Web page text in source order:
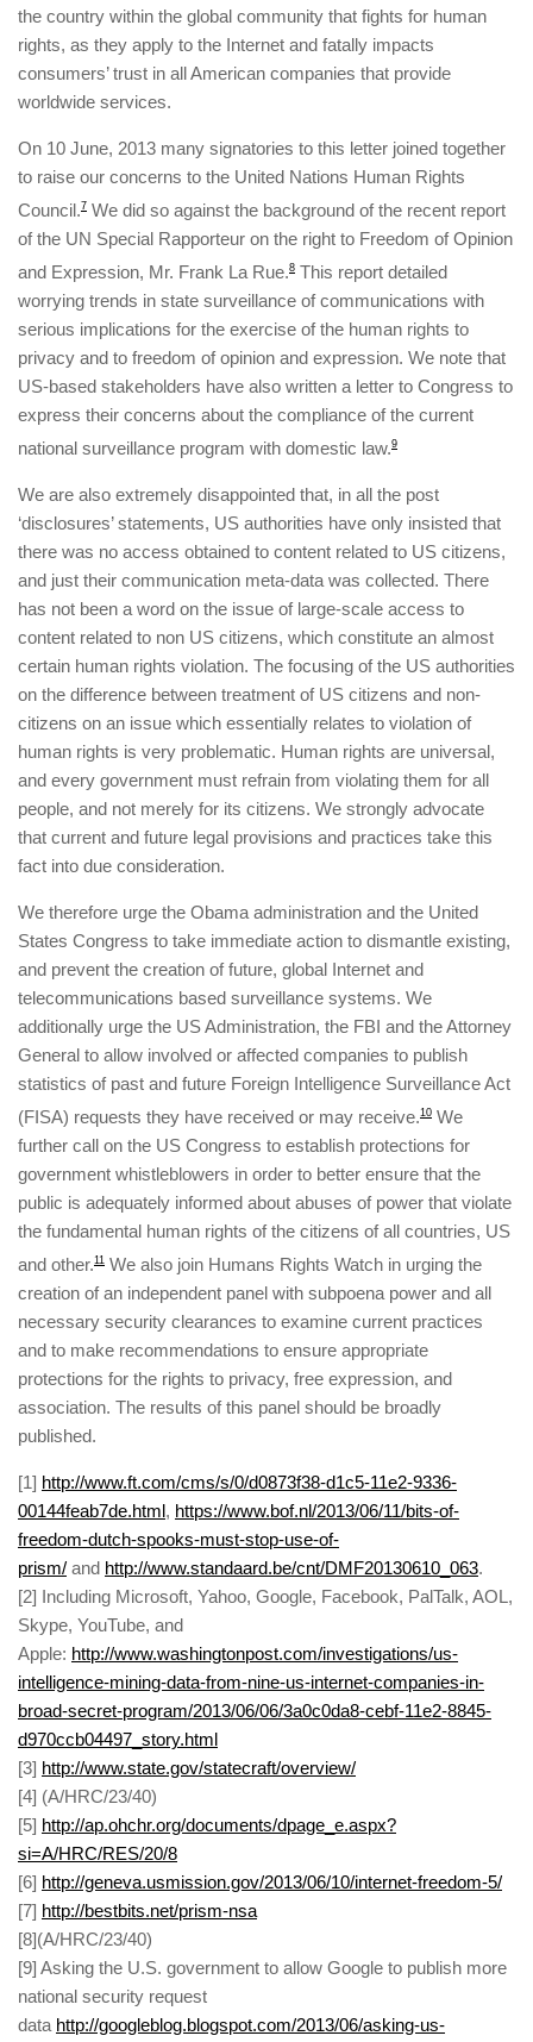
the country within the global community that fights for human
rights, as they apply to the Internet and fatally impacts
consumers’ trust in all American companies that provide
worldwide services.
On 10 June, 2013 many signatories to this letter joined together
to raise our concerns to the United Nations Human Rights
Council.7 We did so against the background of the recent report
of the UN Special Rapporteur on the right to Freedom of Opinion
and Expression, Mr. Frank La Rue.8 This report detailed
worrying trends in state surveillance of communications with
serious implications for the exercise of the human rights to
privacy and to freedom of opinion and expression. We note that
US-based stakeholders have also written a letter to Congress to
express their concerns about the compliance of the current
national surveillance program with domestic law.9
We are also extremely disappointed that, in all the post
‘disclosures’ statements, US authorities have only insisted that
there was no access obtained to content related to US citizens,
and just their communication meta-data was collected. There
has not been a word on the issue of large-scale access to
content related to non US citizens, which constitute an almost
certain human rights violation. The focusing of the US authorities
on the difference between treatment of US citizens and non-
citizens on an issue which essentially relates to violation of
human rights is very problematic. Human rights are universal,
and every government must refrain from violating them for all
people, and not merely for its citizens. We strongly advocate
that current and future legal provisions and practices take this
fact into due consideration.
We therefore urge the Obama administration and the United
States Congress to take immediate action to dismantle existing,
and prevent the creation of future, global Internet and
telecommunications based surveillance systems. We
additionally urge the US Administration, the FBI and the Attorney
General to allow involved or affected companies to publish
statistics of past and future Foreign Intelligence Surveillance Act
(FISA) requests they have received or may receive.10 We
further call on the US Congress to establish protections for
government whistleblowers in order to better ensure that the
public is adequately informed about abuses of power that violate
the fundamental human rights of the citizens of all countries, US
and other.11 We also join Humans Rights Watch in urging the
creation of an independent panel with subpoena power and all
necessary security clearances to examine current practices
and to make recommendations to ensure appropriate
protections for the rights to privacy, free expression, and
association. The results of this panel should be broadly
published.
[1] http://www.ft.com/cms/s/0/d0873f38-d1c5-11e2-9336-
00144feab7de.html, https://www.bof.nl/2013/06/11/bits-of-
freedom-dutch-spooks-must-stop-use-of-
prism/ and http://www.standaard.be/cnt/DMF20130610_063.
[2] Including Microsoft, Yahoo, Google, Facebook, PalTalk, AOL,
Skype, YouTube, and
Apple: http://www.washingtonpost.com/investigations/us-
intelligence-mining-data-from-nine-us-internet-companies-in-
broad-secret-program/2013/06/06/3a0c0da8-cebf-11e2-8845-
d970ccb04497_story.html
[3] http://www.state.gov/statecraft/overview/
[4] (A/HRC/23/40)
[5] http://ap.ohchr.org/documents/dpage_e.aspx?
si=A/HRC/RES/20/8
[6] http://geneva.usmission.gov/2013/06/10/internet-freedom-5/
[7] http://bestbits.net/prism-nsa
[8](A/HRC/23/40)
[9] Asking the U.S. government to allow Google to publish more
national security request
data http://googleblog.blogspot.com/2013/06/asking-us-